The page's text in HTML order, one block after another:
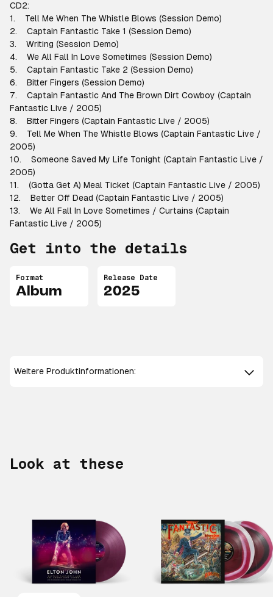
CD2:
1. Tell Me When The Whistle Blows (Session Demo)
2. Captain Fantastic Take 1 (Session Demo)
3. Writing (Session Demo)
4. We All Fall In Love Sometimes (Session Demo)
5. Captain Fantastic Take 2 (Session Demo)
6. Bitter Fingers (Session Demo)
7. Captain Fantastic And The Brown Dirt Cowboy (Captain
Fantastic Live / 2005)
8. Bitter Fingers (Captain Fantastic Live / 2005)
9. Tell Me When The Whistle Blows (Captain Fantastic Live /
2005)
10. Someone Saved My Life Tonight (Captain Fantastic Live /
2005)
11. (Gotta Get A) Meal Ticket (Captain Fantastic Live / 2005)
12. Better Off Dead (Captain Fantastic Live / 2005)
13. We All Fall In Love Sometimes / Curtains (Captain
Fantastic Live / 2005)
Get into the details
Format
Album
Release Date
2025
Weitere Produktinformationen:
Look at these